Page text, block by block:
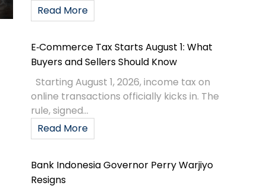
Read More
E‑Commerce Tax Starts August 1: What
Buyers and Sellers Should Know
Starting August 1, 2026, income tax on
online transactions officially kicks in. The
rule, signed...
Read More
Bank Indonesia Governor Perry Warjiyo
Resigns